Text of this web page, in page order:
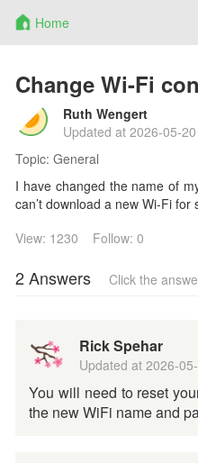
Home
Change Wi-Fi
Ruth Wengert
Updated at 2026-05-
Topic: General
I have changed the name of
can’t download a new Wi-Fi for
View: 1230
Follow: 0
2 AnswersClick the
Rick Spehar
Updated at 2026-
You will need to reset
the new WiFi name and